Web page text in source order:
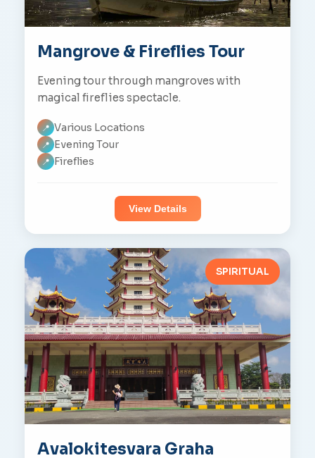
Mangrove & Fireflies Tour
Evening tour through mangroves with
magical fireflies spectacle.
📍 Various Locations
📍 Evening Tour
📍 Fireflies
View Details
SPIRITUAL
Avalokitesvara Graha